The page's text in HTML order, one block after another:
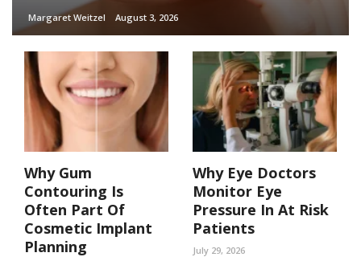
Margaret Weitzel August 3, 2026
Why Gum
Contouring Is
Often Part Of
Cosmetic Implant
Planning
Why Eye Doctors
Monitor Eye
Pressure In At Risk
Patients
July 29, 2026